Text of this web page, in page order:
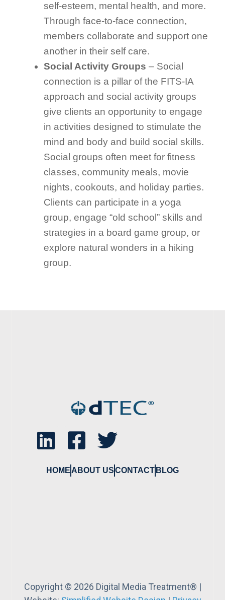
self-esteem, mental health, and more.
Through face-to-face connection,
members collaborate and support one
another in their self care.
Social Activity Groups – Social
connection is a pillar of the FITS-IA
approach and social activity groups
give clients an opportunity to engage
in activities designed to stimulate the
mind and body and build social skills.
Social groups often meet for fitness
classes, community meals, movie
nights, cookouts, and holiday parties.
Clients can participate in a yoga
group, engage “old school” skills and
strategies in a board game group, or
explore natural wonders in a hiking
group.
HOME ABOUT USCONTACT BLOG
Copyright © 2026 Digital Media Treatment® |